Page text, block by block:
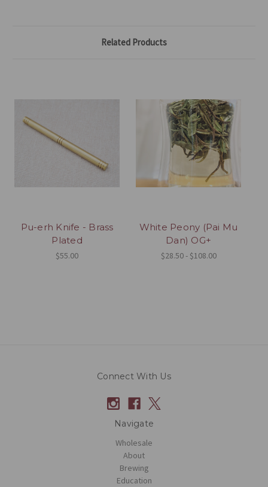
Related Products
Pu-erh Knife - Brass
Plated
$55.00
White Peony (Pai Mu
Dan) OG+
$28.50 - $108.00
Connect With Us
Navigate
Wholesale
About
Brewing
Education